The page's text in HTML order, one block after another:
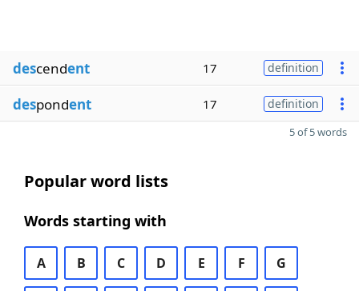
descendent 17 definition
despondent 17 definition
5 of 5 words
Popular word lists
Words starting with
A B C D E F G